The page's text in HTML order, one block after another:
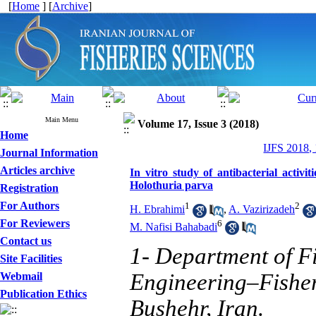
[Home ] [Archive]
Main Menu
Home
Journal Information
Articles archive
Registration
For Authors
For Reviewers
Contact us
Site Facilities
Webmail
Publication Ethics
Volume 17, Issue 3 (2018)
IJFS 2018,
In vitro study of antibacterial
Holothuria parva
H. Ebrahimi1 , A. Vazirizadeh2
M. Nafisi Bahabadi6
1- Department of
Bushehr, Iran.